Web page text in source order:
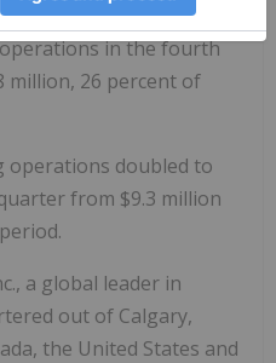
expense, adjusted
in the fourth
million, 26 percent of
operations doubled to
from $9.3 million
a global leader in
out of Calgary,
the United States and